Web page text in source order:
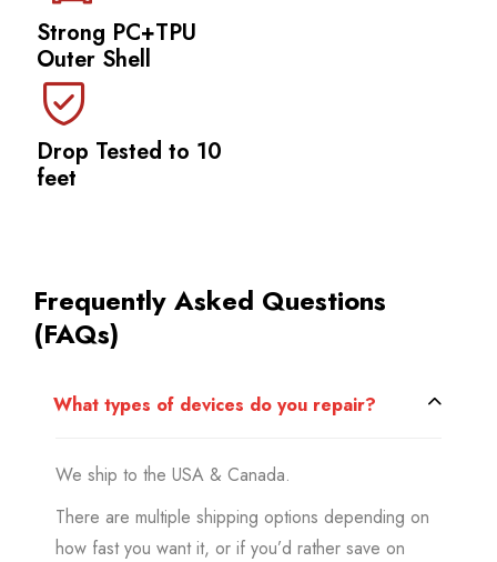
Strong PC+TPU
Outer Shell
Drop Tested to 10
feet
Frequently Asked Questions
(FAQs)
What types of devices do you repair?
We ship to the USA & Canada.
There are multiple shipping options depending on
how fast you want it, or if you’d rather save on